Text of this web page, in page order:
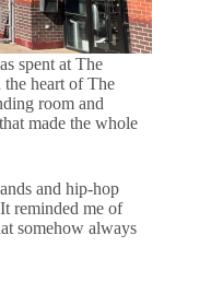
spent at The
the heart of The
room and
made the whole
and hip-hop
reminded me of
somehow always